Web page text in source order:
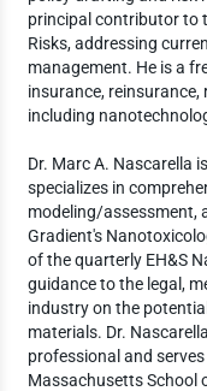
principal contributor to
Risks, addressing
management. He is a
insurance,
including
Dr. Marc A. Nascarella
specializes in
modeling/assessment,
Gradient's
of the quarterly EH&S
guidance to the legal,
industry on the
materials. Dr.
professional and
Massachusetts School